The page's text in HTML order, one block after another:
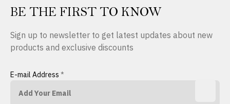
BE THE FIRST TO KNOW
Sign up to newsletter to get latest updates about new
products and exclusive discounts
E-mail Address *